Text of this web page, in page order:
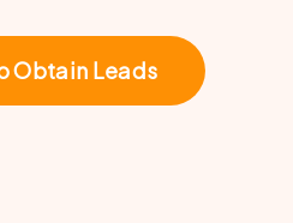
Obtain Leads